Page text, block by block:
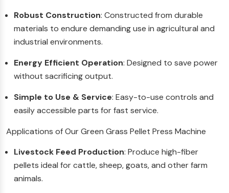
Robust Construction: Constructed from durable
materials to endure demanding use in agricultural and
industrial environments.
Energy Efficient Operation: Designed to save power
without sacrificing output.
Simple to Use & Service: Easy-to-use controls and
easily accessible parts for fast service.
Applications of Our Green Grass Pellet Press Machine
Livestock Feed Production: Produce high-fiber
pellets ideal for cattle, sheep, goats, and other farm
animals.